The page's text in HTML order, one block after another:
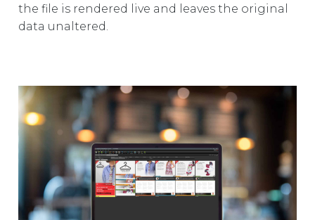
the file is rendered live and leaves the original
data unaltered.